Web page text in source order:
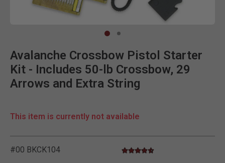
Avalanche Crossbow Pistol Starter
Kit - Includes 50-lb Crossbow, 29
Arrows and Extra String
This item is currently not available
#00 BKCK104 5 out of 5 Customer Rating
4.7 star rating